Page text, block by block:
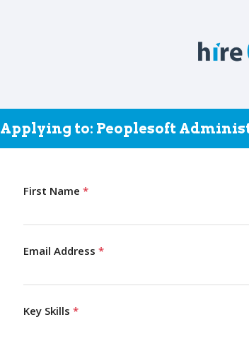
Applying to: Peoplesoft
First Name *
Email Address *
Key Skills *